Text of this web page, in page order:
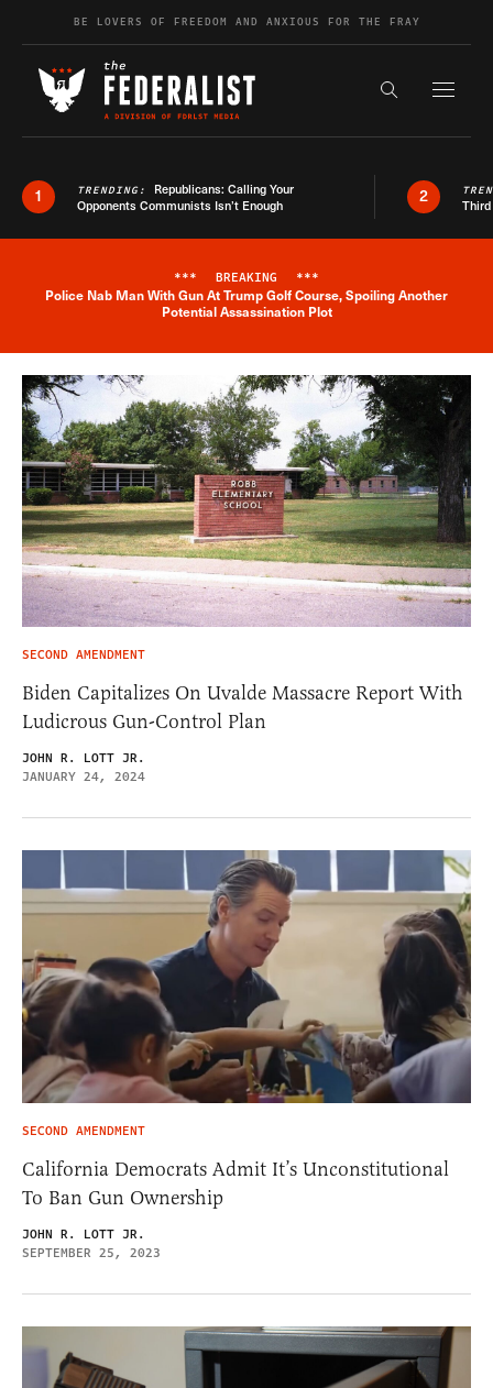
Skip to contentBE LOVERS OF FREEDOM AND ANXIOUS FOR THE FRAY
Search the
1 TRENDING: Republicans: Calling Your
Opponents Communists Isn’t Enough
2
Breaking News Alert
*** BREAKING ***
Police Nab Man With Gun At Trump Golf Course, Spoiling Another
Potential Assassination Plot
SECOND AMENDMENT
Biden Capitalizes On Uvalde Massacre Report With
Ludicrous Gun-Control Plan
JOHN R. LOTT JR.
JANUARY 24, 2024
SECOND AMENDMENT
California Democrats Admit It’s Unconstitutional
To Ban Gun Ownership
JOHN R. LOTT JR.
SEPTEMBER 25, 2023